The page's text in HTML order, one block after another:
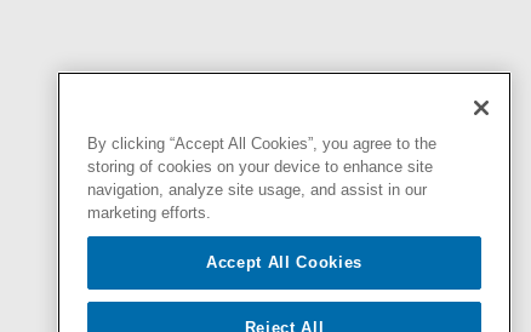
By clicking “Accept All Cookies”, you agree to the
storing of cookies on your device to enhance site
navigation, analyze site usage, and assist in our
marketing efforts.
Accept All Cookies
Reject All